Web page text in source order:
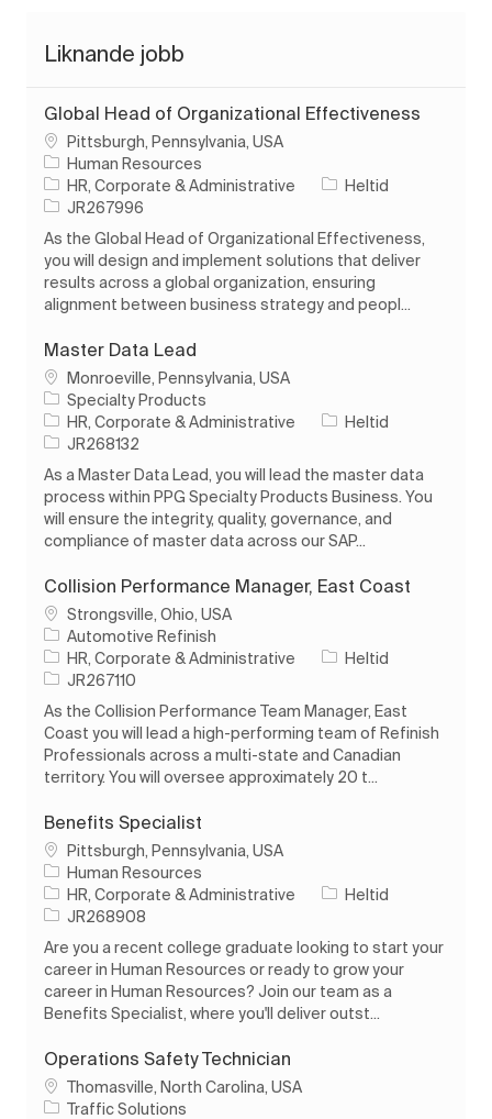
Liknande jobb
Global Head of Organizational Effectiveness
PlatsPittsburgh, Pennsylvania, USA
Human Resources
Kategori
HR, Corporate & Administrative Typ av jobb
Heltid
Jobb-ID
JR267996
As the Global Head of Organizational Effectiveness,
you will design and implement solutions that deliver
results across a global organization, ensuring
alignment between business strategy and peopl...
Master Data Lead
PlatsMonroeville, Pennsylvania, USA
Specialty Products
Kategori
HR, Corporate & Administrative Typ av jobb
Heltid
Jobb-ID
JR268132
As a Master Data Lead, you will lead the master data
process within PPG Specialty Products Business. You
will ensure the integrity, quality, governance, and
compliance of master data across our SAP...
Collision Performance Manager, East Coast
PlatsStrongsville, Ohio, USA
Automotive Refinish
Kategori
HR, Corporate & Administrative Typ av jobb
Heltid
Jobb-ID
JR267110
As the Collision Performance Team Manager, East
Coast you will lead a high-performing team of Refinish
Professionals across a multi-state and Canadian
territory. You will oversee approximately 20 t...
Benefits Specialist
PlatsPittsburgh, Pennsylvania, USA
Human Resources
Kategori
HR, Corporate & Administrative Typ av jobb
Heltid
Jobb-ID
JR268908
Are you a recent college graduate looking to start your
career in Human Resources or ready to grow your
career in Human Resources? Join our team as a
Benefits Specialist, where you'll deliver outst...
Operations Safety Technician
PlatsThomasville, North Carolina, USA
Traffic Solutions